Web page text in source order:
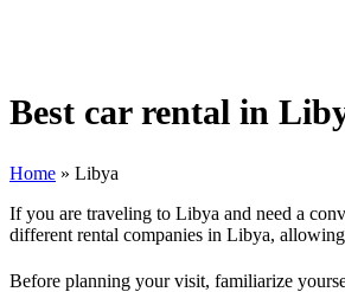
Best car rental in
Home » Libya
If you are traveling to Libya and need a
different rental companies in Libya,
Before planning your visit, familiarize